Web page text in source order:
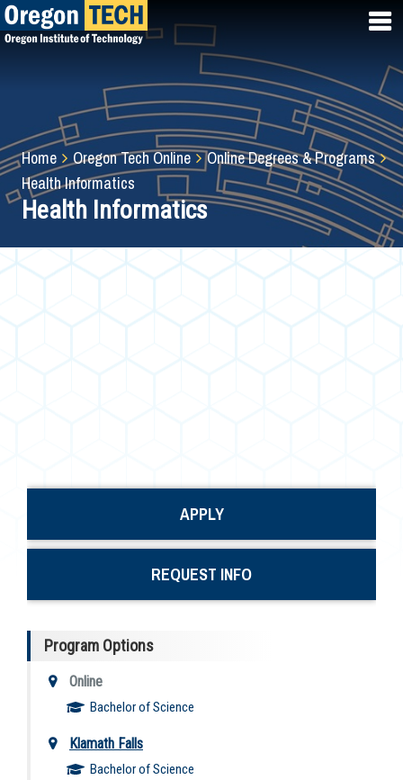
Skip
to
Breadcrumb
Home Oregon Tech Online
Online Degrees & Programs
Health Informatics
Health Informatics
APPLY
REQUEST INFO
Program Options
Online
Bachelor of Science
Klamath Falls
Bachelor of Science